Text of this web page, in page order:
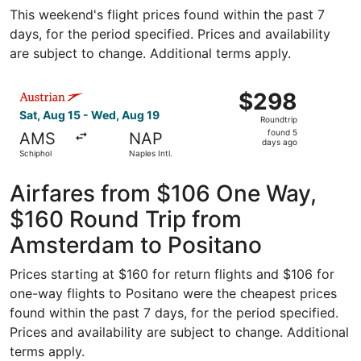
This weekend's flight prices found within the past 7
days, for the period specified. Prices and availability
are subject to change. Additional terms apply.
Sat, Aug 15 - Wed, Aug 19
AMS
Schiphol
NAP
Naples Intl.
$298
Roundtrip,
found
$298
Roundtrip
found 5
days ago
Airfares from $106 One Way,
$160 Round Trip from
Amsterdam to Positano
Prices starting at $160 for return flights and $106 for
one-way flights to Positano were the cheapest prices
found within the past 7 days, for the period specified.
Prices and availability are subject to change. Additional
terms apply.